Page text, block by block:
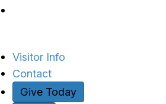
Visitor Info
Contact
Give Today